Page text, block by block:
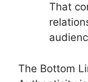
That
The Bottom